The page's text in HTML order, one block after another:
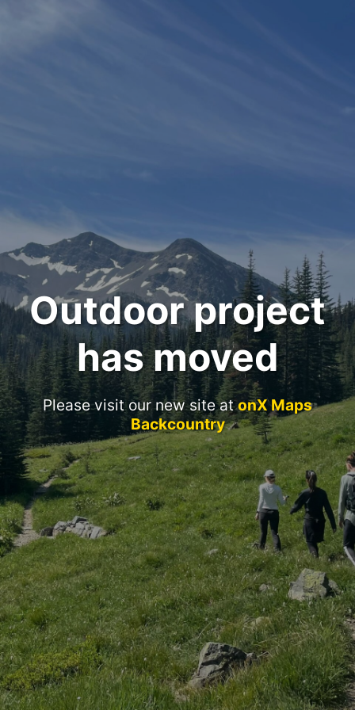
Outdoor project
has moved
Please visit our new site atonX Maps
Backcountry